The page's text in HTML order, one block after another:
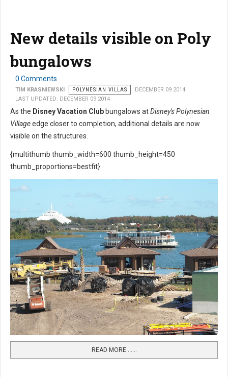
New details visible on Poly
bungalows
0 Comments
TIM KRASNIEWSKI POLYNESIAN VILLAS
DECEMBER 09 2014
LAST UPDATED: DECEMBER 09 2014
As the Disney Vacation Club bungalows atDisney's Polynesian
Villageedge closer to completion, additional details are now
visible on the structures.
{multithumb thumb_width=600 thumb_height=450
thumb_proportions=bestfit}
READ MORE …...